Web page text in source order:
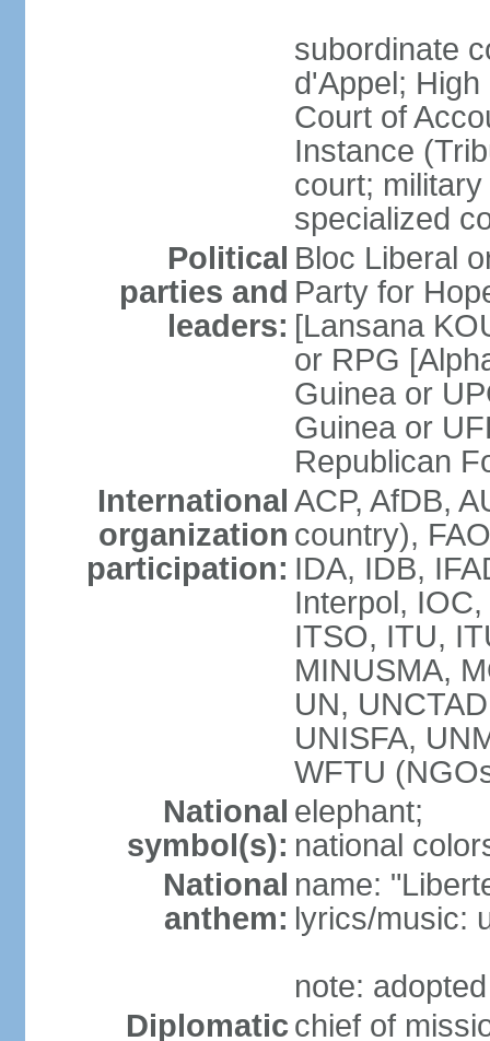
subordinate
d'Appel;
Court of
Instance
court;
specialized
Political
parties and
leaders:
Bloc Liberal
Party for
[Lansana
or RPG
Guinea or
Guinea or
Republican
International
organization
participation:
ACP, AfDB,
country),
IDA, IDB,
Interpol,
ITSO, ITU,
MINUSMA,
UN,
UNISFA,
WFTU
National
symbol(s):
elephant;
national
National
anthem:
name:
lyrics/music:
note:
Diplomatic chief of